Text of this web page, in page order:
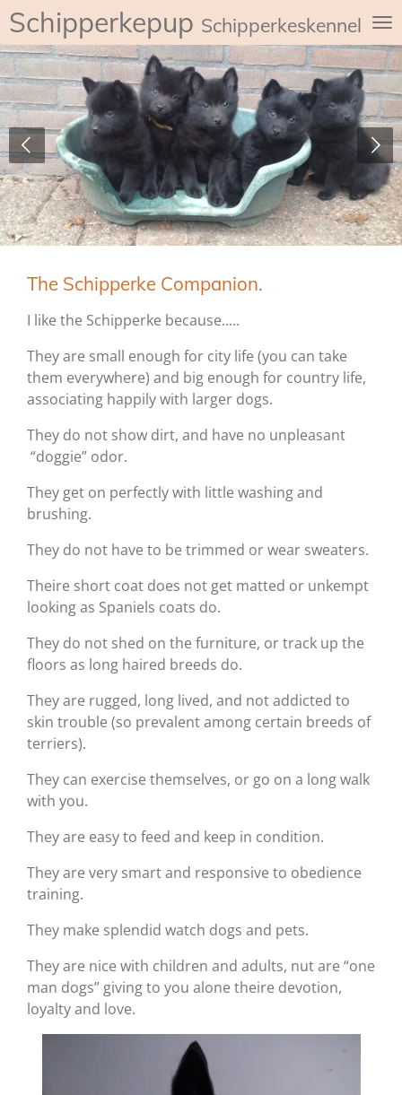
Ga
naar
de
hoofdinhoud
Schipperkepup Schipperkeskennel de
The Schipperke Companion.
I like the Schipperke because.....
They are small enough for city life (you can take
them everywhere) and big enough for country life,
associating happily with larger dogs.
They do not show dirt, and have no unpleasant
“doggie” odor.
They get on perfectly with little washing and
brushing.
They do not have to be trimmed or wear sweaters.
Theire short coat does not get matted or unkempt
looking as Spaniels coats do.
They do not shed on the furniture, or track up the
floors as long haired breeds do.
They are rugged, long lived, and not addicted to
skin trouble (so prevalent among certain breeds of
terriers).
They can exercise themselves, or go on a long walk
with you.
They are easy to feed and keep in condition.
They are very smart and responsive to obedience
training.
They make splendid watch dogs and pets.
They are nice with children and adults, nut are “one
man dogs” giving to you alone theire devotion,
loyalty and love.